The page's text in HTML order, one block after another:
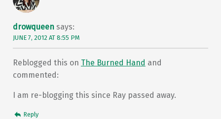
drowqueen says:
JUNE 7, 2012 AT 8:55 PM
Reblogged this on The Burned Hand and
commented:
I am re-blogging this since Ray passed away.
Reply